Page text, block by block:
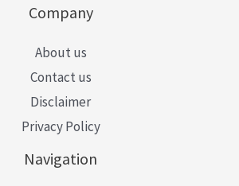
Company
About us
Contact us
Disclaimer
Privacy Policy
Navigation